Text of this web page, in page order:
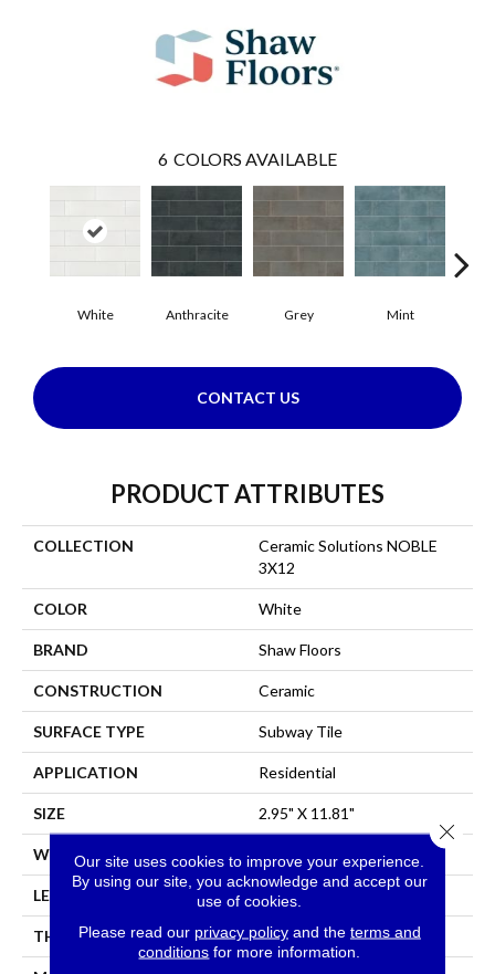
6 COLORS AVAILABLE
White Anthracite Grey Mint
CONTACT US
PRODUCT ATTRIBUTES
COLLECTION
Ceramic Solutions NOBLE
3X12
COLOR White
BRAND Shaw Floors
CONSTRUCTION Ceramic
SURFACE TYPE Subway Tile
APPLICATION Residential
SIZE 2.95" X 11.81"
WIDTH
LENGTH 11.81"
THICKNESS 0.343"
Our site uses cookies to improve your experience.
By using our site, you acknowledge and accept our
use of cookies.
Please read our privacy policyand the terms and
conditions for more information.
Close